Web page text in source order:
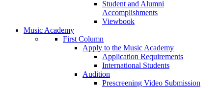
Student and Alumni
Accomplishments
Viewbook
Music Academy
First Column
Apply to the Music Academy
Application Requirements
International Students
Audition
Prescreening Video Submission